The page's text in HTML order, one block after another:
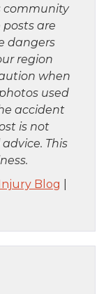
community
are
dangers
region
when
used
accident
is not
This
Blog